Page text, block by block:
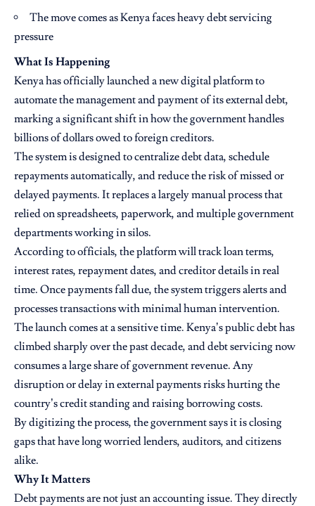
The move comes as Kenya faces heavy debt servicing
pressure
What Is Happening
Kenya has officially launched a new digital platform to
automate the management and payment of its external debt,
marking a significant shift in how the government handles
billions of dollars owed to foreign creditors.
The system is designed to centralize debt data, schedule
repayments automatically, and reduce the risk of missed or
delayed payments. It replaces a largely manual process that
relied on spreadsheets, paperwork, and multiple government
departments working in silos.
According to officials, the platform will track loan terms,
interest rates, repayment dates, and creditor details in real
time. Once payments fall due, the system triggers alerts and
processes transactions with minimal human intervention.
The launch comes at a sensitive time. Kenya’s public debt has
climbed sharply over the past decade, and debt servicing now
consumes a large share of government revenue. Any
disruption or delay in external payments risks hurting the
country’s credit standing and raising borrowing costs.
By digitizing the process, the government says it is closing
gaps that have long worried lenders, auditors, and citizens
alike.
Why It Matters
Debt payments are not just an accounting issue. They directly